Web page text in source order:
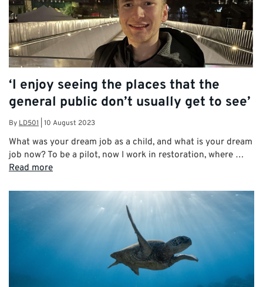
‘I enjoy seeing the places that the
general public don’t usually get to see’
By LD501 10 August 2023
What was your dream job as a child, and what is your dream
job now? To be a pilot, now I work in restoration, where …
Read more